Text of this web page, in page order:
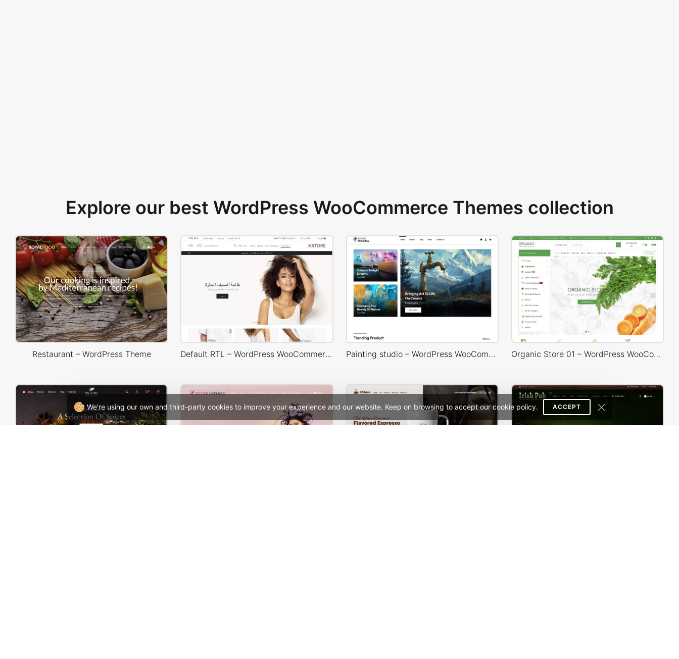
We're using our own and third-party cookies to improve your experience and our website. Keep on browsing to accept our cookie policy. ACCEPT
Explore our best WordPress WooCommerce Themes collection
Restaurant – WordPress Theme Default RTL – WordPress WooCommerce Theme Painting studio – WordPress WooCommerce Theme Organic Store 01 – WordPress WooCommerce Theme